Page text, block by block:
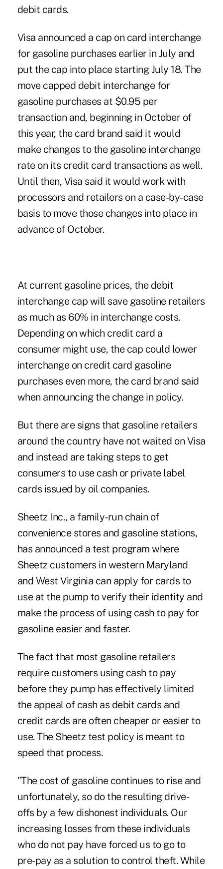
debit cards.
Visa announced a cap on card interchange
for gasoline purchases earlier in July and
put the cap into place starting July 18. The
move capped debit interchange for
gasoline purchases at $0.95 per
transaction and, beginning in October of
this year, the card brand said it would
make changes to the gasoline interchange
rate on its credit card transactions as well.
Until then, Visa said it would work with
processors and retailers on a case-by-case
basis to move those changes into place in
advance of October.
At current gasoline prices, the debit
interchange cap will save gasoline retailers
as much as 60% in interchange costs.
Depending on which credit card a
consumer might use, the cap could lower
interchange on credit card gasoline
purchases even more, the card brand said
when announcing the change in policy.
But there are signs that gasoline retailers
around the country have not waited on Visa
and instead are taking steps to get
consumers to use cash or private label
cards issued by oil companies.
Sheetz Inc., a family-run chain of
convenience stores and gasoline stations,
has announced a test program where
Sheetz customers in western Maryland
and West Virginia can apply for cards to
use at the pump to verify their identity and
make the process of using cash to pay for
gasoline easier and faster.
The fact that most gasoline retailers
require customers using cash to pay
before they pump has effectively limited
the appeal of cash as debit cards and
credit cards are often cheaper or easier to
use. The Sheetz test policy is meant to
speed that process.
"The cost of gasoline continues to rise and
unfortunately, so do the resulting drive-
offs by a few dishonest individuals. Our
increasing losses from these individuals
who do not pay have forced us to go to
pre-pay as a solution to control theft. While